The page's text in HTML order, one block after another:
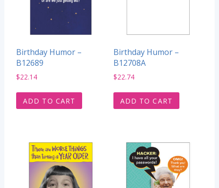
Birthday Humor –
B12689
$22.14
ADD TO CART
Birthday Humor –
B12708A
$22.74
ADD TO CART